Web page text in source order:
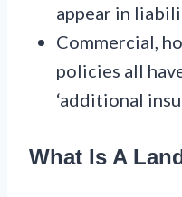
appear in
Commercial,
policies all
‘additional
What Is A